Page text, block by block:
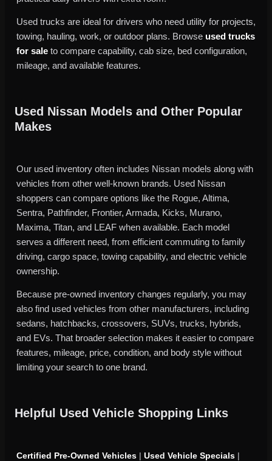
Used trucks are ideal for drivers who need utility for projects,
towing, hauling, work, or outdoor plans. Browse used trucks
for sale to compare capability, cab size, bed configuration,
mileage, and available features.
Used Nissan Models and Other Popular
Makes
Our used inventory often includes Nissan models along with
vehicles from other well-known brands. Used Nissan
shoppers can compare options like the Rogue, Altima,
Sentra, Pathfinder, Frontier, Armada, Kicks, Murano,
Maxima, Titan, and LEAF when available. Each model
serves a different need, from efficient commuting to family
driving, cargo space, towing capability, and electric vehicle
ownership.
Because pre-owned inventory changes regularly, you may
also find used vehicles from other manufacturers, including
sedans, hatchbacks, crossovers, SUVs, trucks, hybrids,
and EVs. That broader selection makes it easier to compare
features, mileage, price, condition, and body style without
limiting your search to one brand.
Helpful Used Vehicle Shopping Links
Certified Pre-Owned Vehicles | Used Vehicle Specials |